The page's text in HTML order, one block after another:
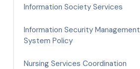
Information Society Services
Information Security Management
System Policy
Nursing Services Coordination